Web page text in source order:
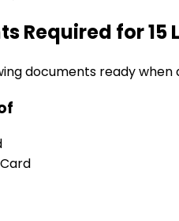
Required for
documents ready when